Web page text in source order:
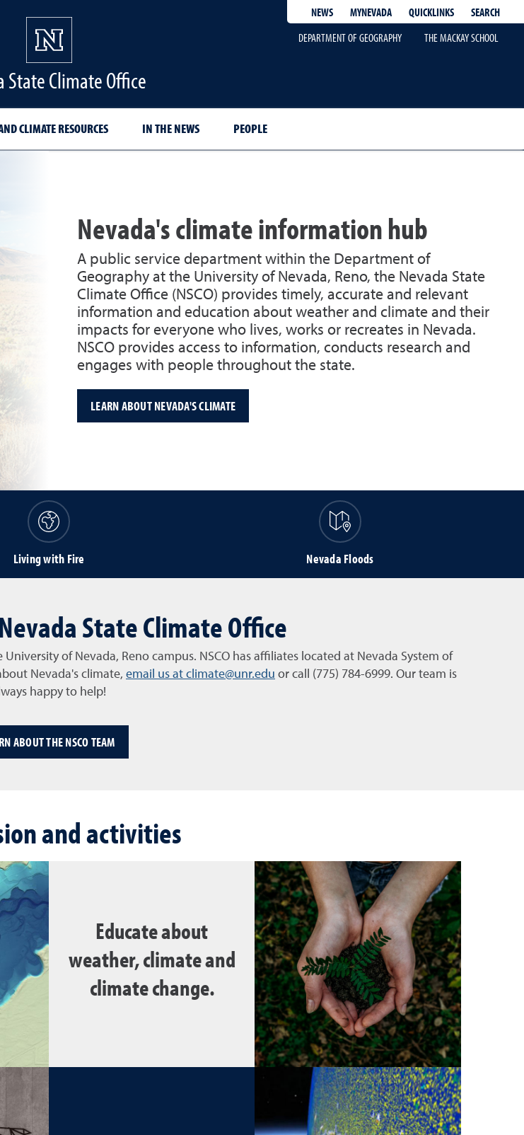
NEWS MYNEVADA QUICKLINKS
SEARCH
DEPARTMENT OF GEOGRAPHY
THE MACKAY SCHOOL
State Climate Office
CLIMATE RESOURCES IN THE NEWS PEOPLE
Nevada's climate information hub
A public service department within the Department of
Geography at the University of Nevada, Reno, the Nevada State
Climate Office (NSCO) provides timely, accurate and relevant
information and education about weather and climate and their
impacts for everyone who lives, works or recreates in Nevada.
NSCO provides access to information, conducts research and
engages with people throughout the state.
LEARN ABOUT NEVADA'S CLIMATE
Living with Fire Nevada Floods
State Climate Office
of Nevada, Reno campus. NSCO has affiliates located at Nevada System of
Nevada's climate, email us at climate@unr.edu or call (775) 784-6999. Our team is
happy to help!
ABOUT THE NSCO TEAM
and activities
Educate about
weather, climate and
climate change.